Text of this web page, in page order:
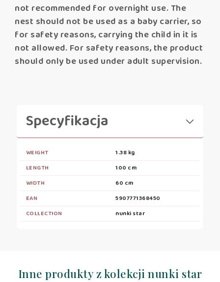
not recommended for overnight use. The
nest should not be used as a baby carrier, so
for safety reasons, carrying the child in it is
not allowed. For safety reasons, the product
should only be used under adult supervision.
Specyfikacja
WEIGHT
1.38 kg
LENGTH
100 cm
WIDTH
60 cm
EAN
5907771368450
COLLECTION
nunki star
Inne produkty z kolekcji nunki star